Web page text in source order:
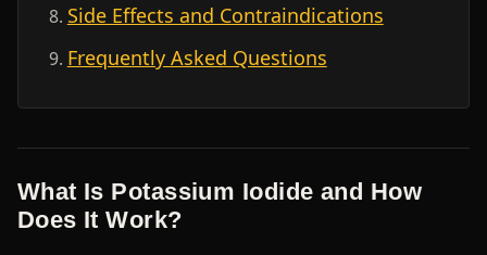
Side Effects and Contraindications
Frequently Asked Questions
What Is Potassium Iodide and How
Does It Work?